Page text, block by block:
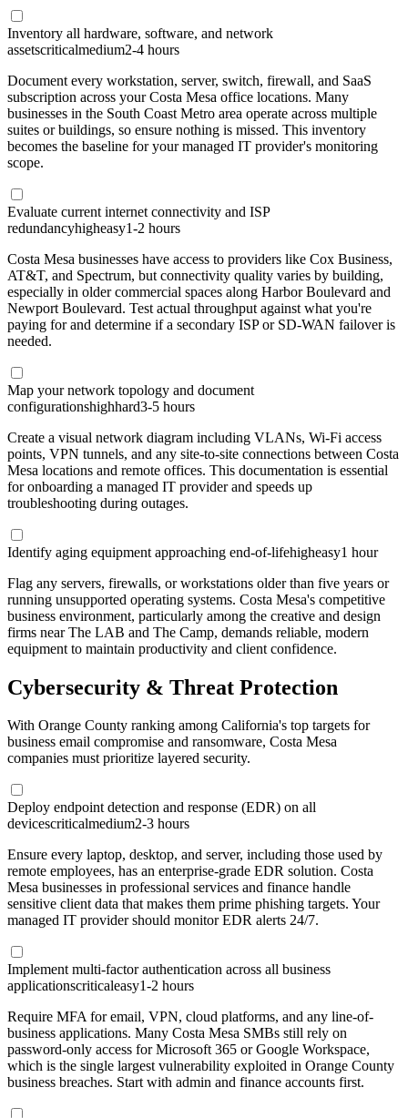
Inventory all hardware, software, and network
assetscriticalmedium2-4 hours
Document every workstation, server, switch, firewall, and SaaS
subscription across your Costa Mesa office locations. Many
businesses in the South Coast Metro area operate across multiple
suites or buildings, so ensure nothing is missed. This inventory
becomes the baseline for your managed IT provider's monitoring
scope.
Evaluate current internet connectivity and ISP
redundancyhigheasy1-2 hours
Costa Mesa businesses have access to providers like Cox Business,
AT&T, and Spectrum, but connectivity quality varies by building,
especially in older commercial spaces along Harbor Boulevard and
Newport Boulevard. Test actual throughput against what you're
paying for and determine if a secondary ISP or SD-WAN failover is
needed.
Map your network topology and document
configurationshighhard3-5 hours
Create a visual network diagram including VLANs, Wi-Fi access
points, VPN tunnels, and any site-to-site connections between Costa
Mesa locations and remote offices. This documentation is essential
for onboarding a managed IT provider and speeds up
troubleshooting during outages.
Identify aging equipment approaching end-of-lifehigheasy1 hour
Flag any servers, firewalls, or workstations older than five years or
running unsupported operating systems. Costa Mesa's competitive
business environment, particularly among the creative and design
firms near The LAB and The Camp, demands reliable, modern
equipment to maintain productivity and client confidence.
Cybersecurity & Threat Protection
With Orange County ranking among California's top targets for
business email compromise and ransomware, Costa Mesa
companies must prioritize layered security.
Deploy endpoint detection and response (EDR) on all
devicescriticalmedium2-3 hours
Ensure every laptop, desktop, and server, including those used by
remote employees, has an enterprise-grade EDR solution. Costa
Mesa businesses in professional services and finance handle
sensitive client data that makes them prime phishing targets. Your
managed IT provider should monitor EDR alerts 24/7.
Implement multi-factor authentication across all business
applicationscriticaleasy1-2 hours
Require MFA for email, VPN, cloud platforms, and any line-of-
business applications. Many Costa Mesa SMBs still rely on
password-only access for Microsoft 365 or Google Workspace,
which is the single largest vulnerability exploited in Orange County
business breaches. Start with admin and finance accounts first.